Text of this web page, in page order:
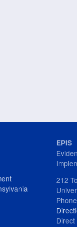
EPIS
212